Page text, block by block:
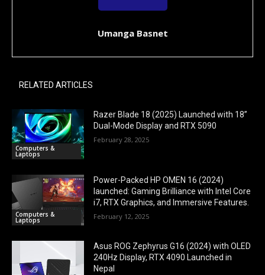
Umanga Basnet
RELATED ARTICLES
Computers &
Laptops
Razer Blade 18 (2025) Launched with 18”
Dual-Mode Display and RTX 5090
February 28, 2025
Computers &
Laptops
Power-Packed HP OMEN 16 (2024)
launched: Gaming Brilliance with Intel Core
i7, RTX Graphics, and Immersive Features.
February 12, 2025
Asus ROG Zephyrus G16 (2024) with OLED
240Hz Display, RTX 4090 Launched in
Nepal